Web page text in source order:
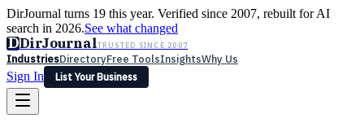
DirJournal turns 19 this year. Verified since 2007, rebuilt for AI
search in 2026.See what changed
DDirJournalTRUSTED SINCE 2007
IndustriesDirectoryFree ToolsInsightsWhy Us
Sign In
List Your Business